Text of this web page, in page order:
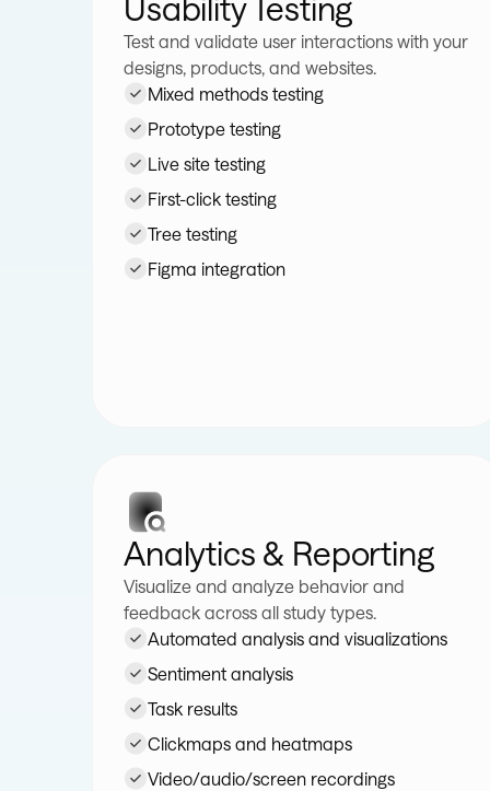
Usability Testing
Test and validate user interactions with your
designs, products, and websites.
Mixed methods testing
Prototype testing
Live site testing
First-click testing
Tree testing
Figma integration
Analytics & Reporting
Visualize and analyze behavior and
feedback across all study types.
Automated analysis and visualizations
Sentiment analysis
Task results
Clickmaps and heatmaps
Video/audio/screen recordings